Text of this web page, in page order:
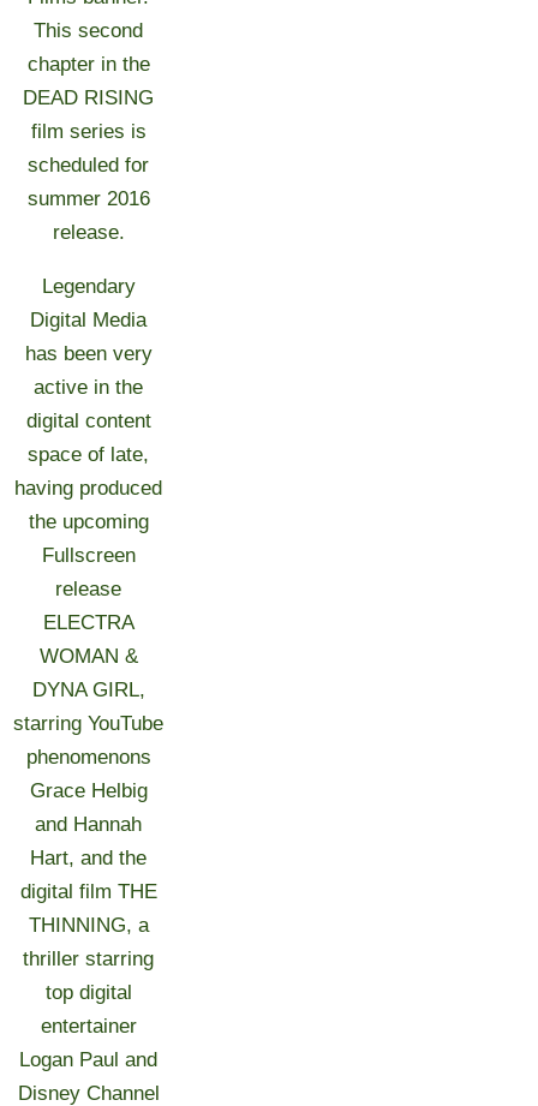
This second
chapter in the
DEAD RISING
film series is
scheduled for
summer 2016
release.
Legendary
Digital Media
has been very
active in the
digital content
space of late,
having produced
the upcoming
Fullscreen
release
ELECTRA
WOMAN &
DYNA GIRL,
starring YouTube
phenomenons
Grace Helbig
and Hannah
Hart, and the
digital film THE
THINNING, a
thriller starring
top digital
entertainer
Logan Paul and
Disney Channel